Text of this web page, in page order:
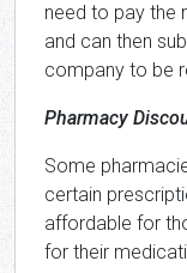
need to pay the
and can then
company to be
Pharmacy
Some
certain
affordable for
for their